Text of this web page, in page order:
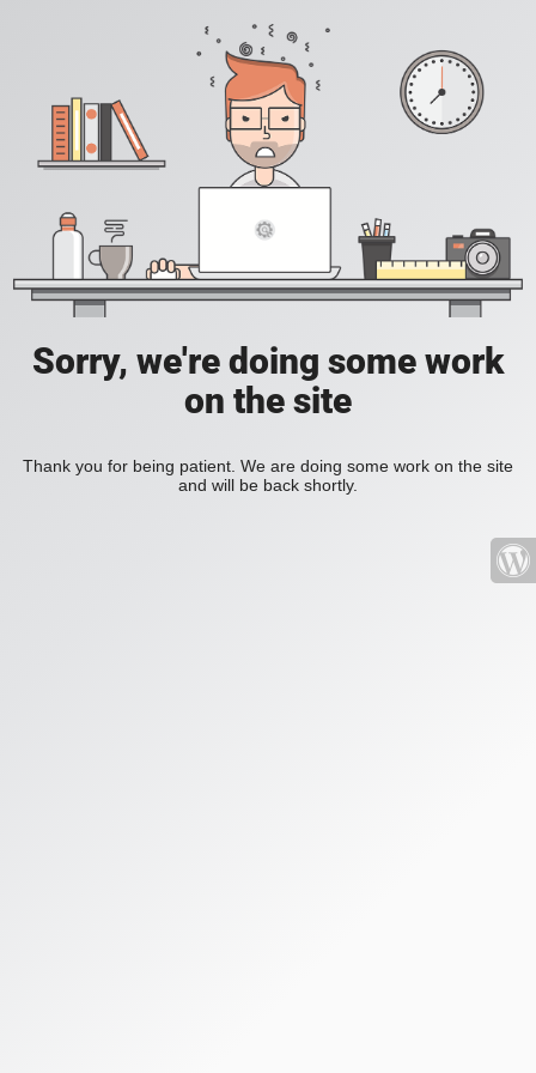
Sorry, we're doing some work
on the site
Thank you for being patient. We are doing some work on the site
and will be back shortly.